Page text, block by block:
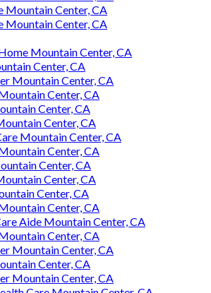
Mountain Center, CA
Mountain Center, CA
Mountain Center, CA
Center, CA
Mountain Center, CA
Center, CA
Center, CA
Center, CA
Mountain Center, CA
Center, CA
Center, CA
Center, CA
Center, CA
Center, CA
Aide Mountain Center, CA
Center, CA
Mountain Center, CA
Center, CA
Mountain Center, CA